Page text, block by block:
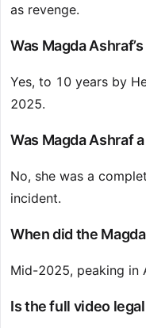
as revenge.
Was Magda
Yes, to 10 years by
2025.
Was Magda Ashraf
No, she was a
incident.
When did the
Mid-2025, peaking in
Is the full video